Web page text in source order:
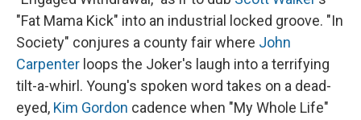
"Fat Mama Kick" into an industrial locked groove. "In
Society" conjures a county fair where John
Carpenter loops the Joker's laugh into a terrifying
tilt-a-whirl. Young's spoken word takes on a dead-
eyed, Kim Gordon cadence when "My Whole Life"